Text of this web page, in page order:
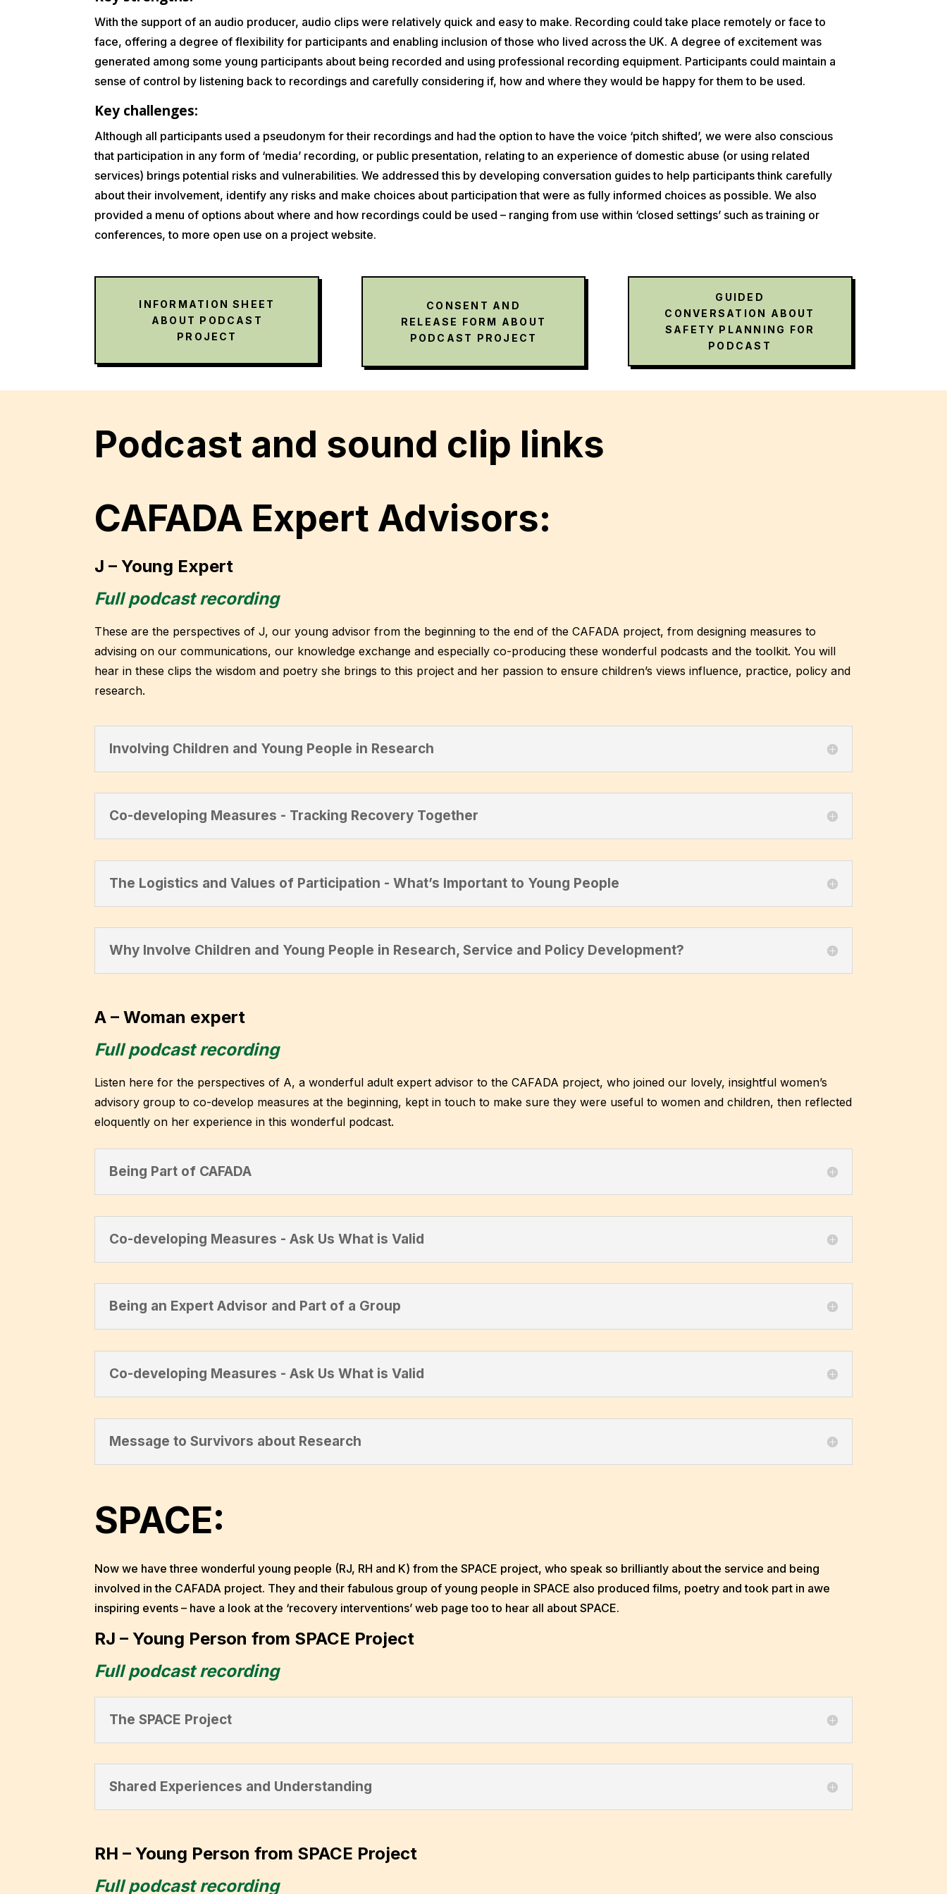
With the support of an audio producer, audio clips were relatively quick and easy to make. Recording could take place remotely or face to
face, offering a degree of flexibility for participants and enabling inclusion of those who lived across the UK. A degree of excitement was
generated among some young participants about being recorded and using professional recording equipment. Participants could maintain a
sense of control by listening back to recordings and carefully considering if, how and where they would be happy for them to be used.
Key challenges:
Although all participants used a pseudonym for their recordings and had the option to have the voice ‘pitch shifted’, we were also conscious
that participation in any form of ‘media’ recording, or public presentation, relating to an experience of domestic abuse (or using related
services) brings potential risks and vulnerabilities. We addressed this by developing conversation guides to help participants think carefully
about their involvement, identify any risks and make choices about participation that were as fully informed choices as possible. We also
provided a menu of options about where and how recordings could be used – ranging from use within ‘closed settings’ such as training or
conferences, to more open use on a project website.
INFORMATION SHEET
ABOUT PODCAST
PROJECT
CONSENT AND
RELEASE FORM ABOUT
PODCAST PROJECT
GUIDED
CONVERSATION ABOUT
SAFETY PLANNING FOR
PODCAST
Podcast and sound clip links
CAFADA Expert Advisors:
J – Young Expert
Full podcast recording
These are the perspectives of J, our young advisor from the beginning to the end of the CAFADA project, from designing measures to
advising on our communications, our knowledge exchange and especially co-producing these wonderful podcasts and the toolkit. You will
hear in these clips the wisdom and poetry she brings to this project and her passion to ensure children’s views influence, practice, policy and
research.
Involving Children and Young People in Research
Co-developing Measures - Tracking Recovery Together
The Logistics and Values of Participation - What’s Important to Young People
Why Involve Children and Young People in Research, Service and Policy Development?
A – Woman expert
Full podcast recording
Listen here for the perspectives of A, a wonderful adult expert advisor to the CAFADA project, who joined our lovely, insightful women’s
advisory group to co-develop measures at the beginning, kept in touch to make sure they were useful to women and children, then reflected
eloquently on her experience in this wonderful podcast.
Being Part of CAFADA
Co-developing Measures - Ask Us What is Valid
Being an Expert Advisor and Part of a Group
Co-developing Measures - Ask Us What is Valid
Message to Survivors about Research
SPACE:
Now we have three wonderful young people (RJ, RH and K) from the SPACE project, who speak so brilliantly about the service and being
involved in the CAFADA project. They and their fabulous group of young people in SPACE also produced films, poetry and took part in awe
inspiring events – have a look at the ‘recovery interventions’ web page too to hear all about SPACE.
RJ – Young Person from SPACE Project
Full podcast recording
The SPACE Project
Shared Experiences and Understanding
RH – Young Person from SPACE Project
Full podcast recording